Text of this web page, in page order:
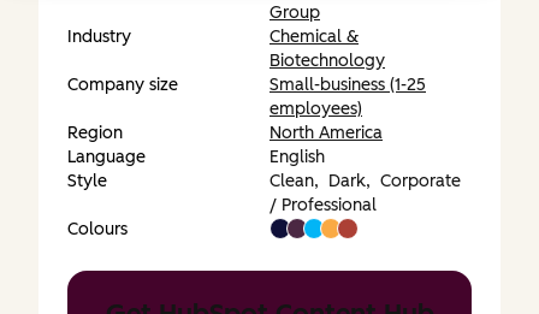
Group
Industry
Chemical &
Biotechnology
Company size
Small-business (1-25
employees)
Region
North America
Language
English
Style
Clean, Dark, Corporate
/ Professional
Colours